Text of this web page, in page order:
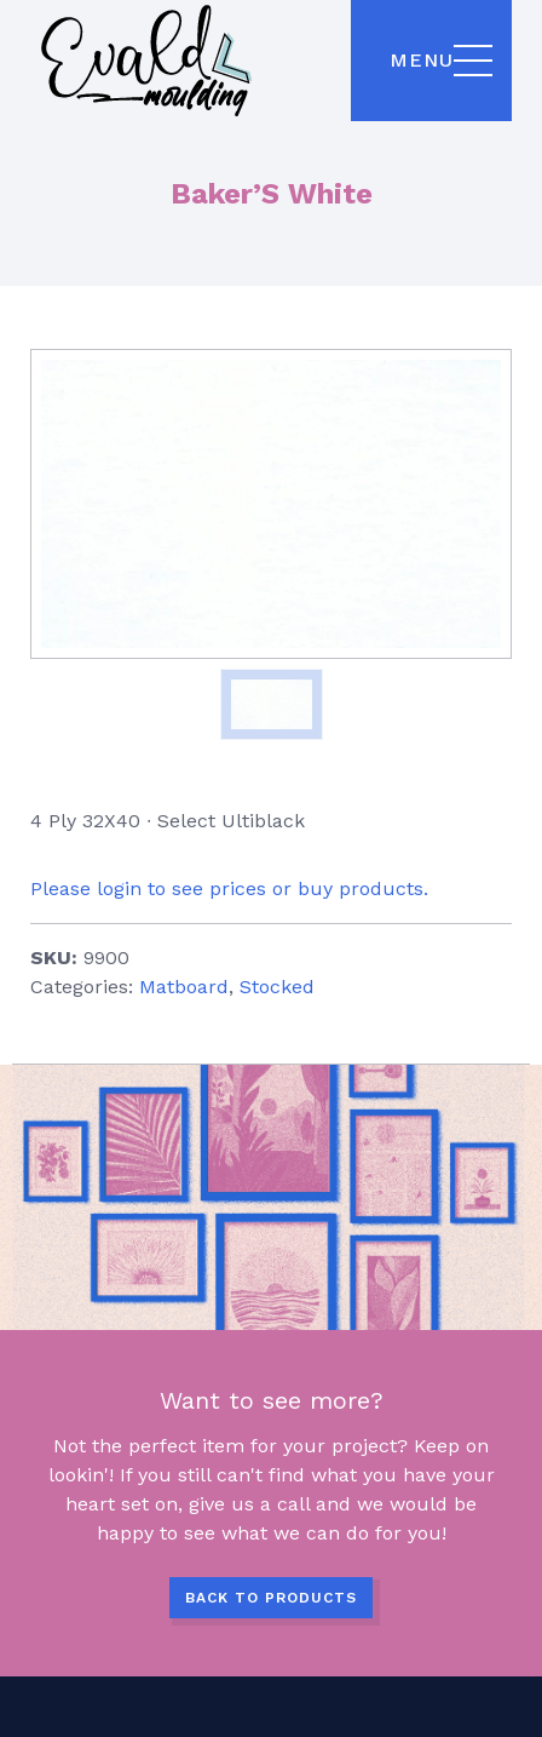
MENU
Baker’S White
4 Ply 32X40 ∙ Select Ultiblack
Please login to see prices or buy products.
SKU: 9900
Categories: Matboard, Stocked
Want to see more?
Not the perfect item for your project? Keep on
lookin'! If you still can't find what you have your
heart set on, give us a call and we would be
happy to see what we can do for you!
BACK TO PRODUCTS